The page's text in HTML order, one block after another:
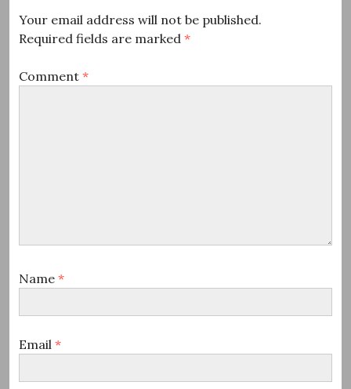
Your email address will not be published.
Required fields are marked *
Comment *
Name *
Email *